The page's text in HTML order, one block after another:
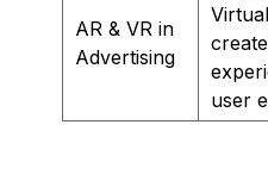
AR & VR in
Advertising
user